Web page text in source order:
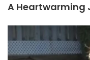
A Heartwarming